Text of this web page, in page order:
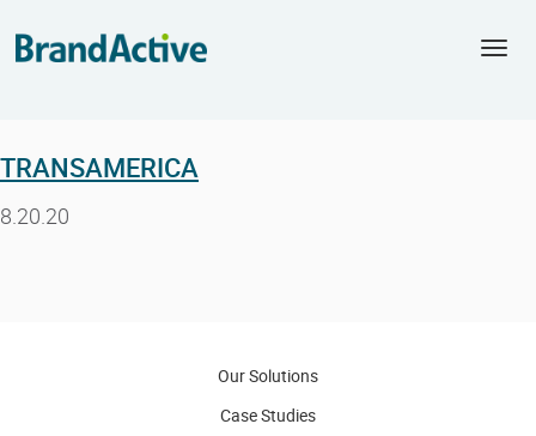
TRANSAMERICA
8.20.20
Our Solutions
Case Studies